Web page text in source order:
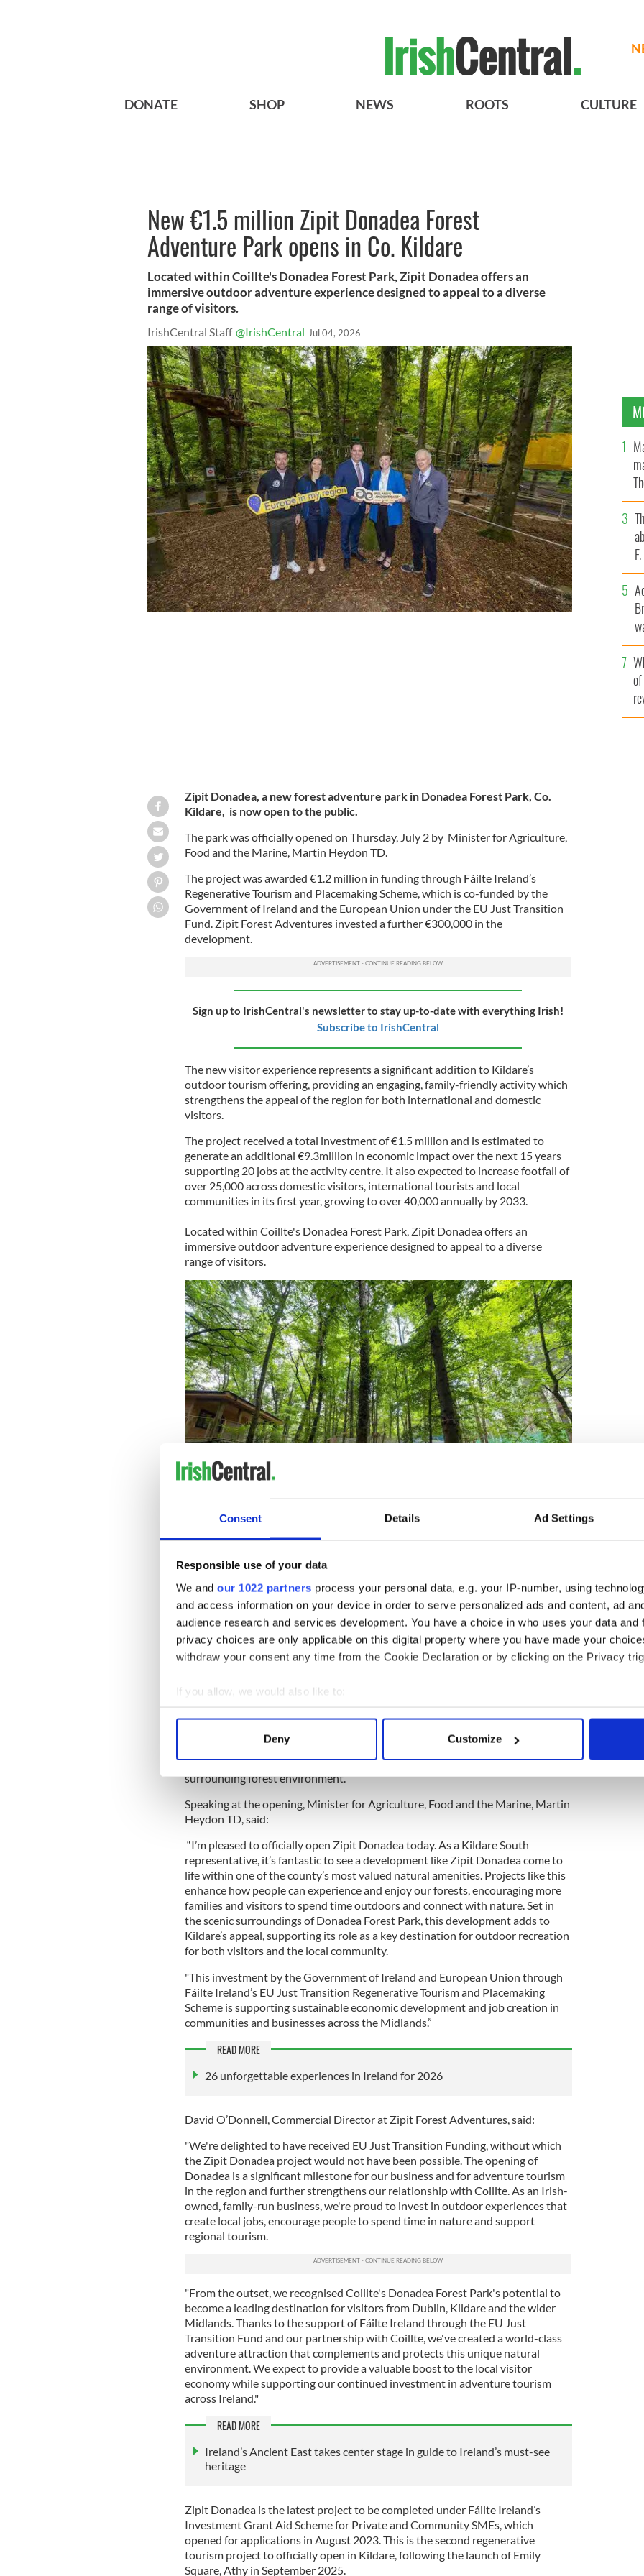
Consent Details Ad Settings
Responsible use of your data
We and our 1022 partners process your personal data, e.g. your IP-number, using
and access information on your device in order to serve personalized ads and content, ad
audience research and services development. You have a choice in who uses your data and
privacy choices are only applicable on this digital property where you have made your
withdraw your consent any time from the Cookie Declaration or by clicking on the Privacy
If you allow, we would also like to:
Collect information about your geographical location which can be accurate to within
Find out more about how your personal data is processed and set your preferences in the
We use cookies to personalise content and ads, to provide social media features and to
information about your use of our site with our social media, advertising and analytics
other information that you’ve provided to them or that they’ve collected from your use of their
Deny Customize
DONATE SHOP NEWS ROOTS CULTURE
New €1.5 million Zipit Donadea Forest
Adventure Park opens in Co. Kildare
Located within Coillte's Donadea Forest Park, Zipit Donadea offers an
immersive outdoor adventure experience designed to appeal to a diverse
range of visitors.
IrishCentral Staff @IrishCentral Jul 04, 2026
Zipit Donadea, a new forest adventure park in Donadea Forest Park, Co.
Kildare, is now open to the public.
The park was officially opened on Thursday, July 2 by Minister for Agriculture,
Food and the Marine, Martin Heydon TD.
The project was awarded €1.2 million in funding through Fáilte Ireland’s
Regenerative Tourism and Placemaking Scheme, which is co-funded by the
Government of Ireland and the European Union under the EU Just Transition
Fund. Zipit Forest Adventures invested a further €300,000 in the
development.
Sign up to IrishCentral's newsletter to stay up-to-date with everything Irish!
Subscribe to IrishCentral
The new visitor experience represents a significant addition to Kildare’s
outdoor tourism offering, providing an engaging, family-friendly activity which
strengthens the appeal of the region for both international and domestic
visitors.
The project received a total investment of €1.5 million and is estimated to
generate an additional €9.3million in economic impact over the next 15 years
supporting 20 jobs at the activity centre. It also expected to increase footfall of
over 25,000 across domestic visitors, international tourists and local
communities in its first year, growing to over 40,000 annually by 2033.
Located within Coillte's Donadea Forest Park, Zipit Donadea offers an
immersive outdoor adventure experience designed to appeal to a diverse
range of visitors.
2
Key features include an aerial course combining ropes, ziplines and elevated
treetop nets. It comprises six separate courses, including dedicated junior
elements, offering varying levels of challenge for visitors aged three and over
and ensuring an engaging and inclusive experience.
The new outdoor amenity also provides a purpose-built visitor reception
cabin, seating for spectators and accessible toilet facilities. An innovative
treetop nets experience creates a nature-based adventure for younger visitors
Sustainability was a central focus of the project’s design and delivery, with the
facility operating fully off-grid and powered by Hydrotreated Vegetable Oil
(HVO), supporting a low-emission, low-noise model that protects the
surrounding forest environment.
Speaking at the opening, Minister for Agriculture, Food and the Marine, Martin
Heydon TD, said:
“I’m pleased to officially open Zipit Donadea today. As a Kildare South
representative, it’s fantastic to see a development like Zipit Donadea come to
life within one of the county’s most valued natural amenities. Projects like this
enhance how people can experience and enjoy our forests, encouraging more
families and visitors to spend time outdoors and connect with nature. Set in
the scenic surroundings of Donadea Forest Park, this development adds to
Kildare’s appeal, supporting its role as a key destination for outdoor recreation
for both visitors and the local community.
"This investment by the Government of Ireland and European Union through
Fáilte Ireland’s EU Just Transition Regenerative Tourism and Placemaking
Scheme is supporting sustainable economic development and job creation in
communities and businesses across the Midlands.”
READ MORE
26 unforgettable experiences in Ireland for 2026
David O’Donnell, Commercial Director at Zipit Forest Adventures, said:
"We're delighted to have received EU Just Transition Funding, without which
the Zipit Donadea project would not have been possible. The opening of
Donadea is a significant milestone for our business and for adventure tourism
in the region and further strengthens our relationship with Coillte. As an Irish-
owned, family-run business, we're proud to invest in outdoor experiences that
create local jobs, encourage people to spend time in nature and support
regional tourism.
"From the outset, we recognised Coillte's Donadea Forest Park's potential to
become a leading destination for visitors from Dublin, Kildare and the wider
Midlands. Thanks to the support of Fáilte Ireland through the EU Just
Transition Fund and our partnership with Coillte, we've created a world-class
adventure attraction that complements and protects this unique natural
environment. We expect to provide a valuable boost to the local visitor
economy while supporting our continued investment in adventure tourism
across Ireland."
READ MORE
Ireland’s Ancient East takes center stage in guide to Ireland’s must-see
heritage
Zipit Donadea is the latest project to be completed under Fáilte Ireland’s
Investment Grant Aid Scheme for Private and Community SMEs, which
opened for applications in August 2023. This is the second regenerative
tourism project to officially open in Kildare, following the launch of Emily
Square, Athy in September 2025.